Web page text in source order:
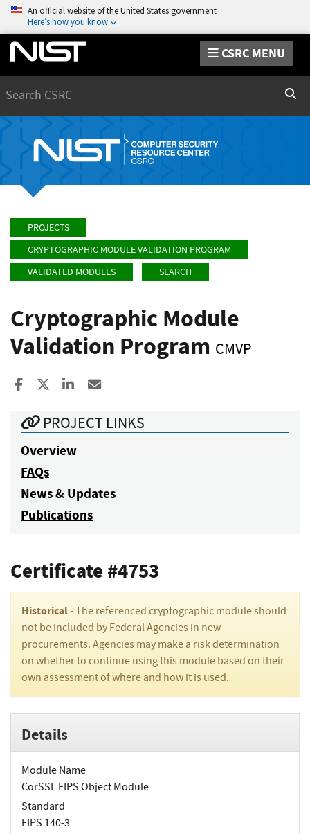
An official website of the United States government
Here’s how you know
CSRC MENU
PROJECTS
CRYPTOGRAPHIC MODULE VALIDATION PROGRAM
VALIDATED MODULES
SEARCH
Cryptographic Module
Validation Program CMVP
Share to Facebook
Share to XShare to LinkedIn
PROJECT LINKS
Overview
FAQs
News & Updates
Publications
Certificate #4753
Historical- The referenced cryptographic module should
not be included by Federal Agencies in new
procurements. Agencies may make a risk determination
on whether to continue using this module based on their
own assessment of where and how it is used.
Details
Module Name
CorSSL FIPS Object Module
Standard
FIPS 140-3